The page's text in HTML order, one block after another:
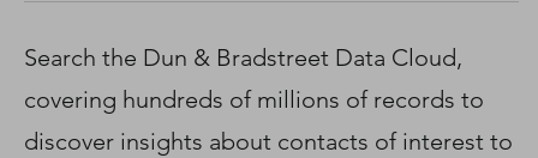
Business Directory
Service Center
Log In
Search the Dun & Bradstreet Data Cloud,
covering hundreds of millions of records to
discover insights about contacts of interest to